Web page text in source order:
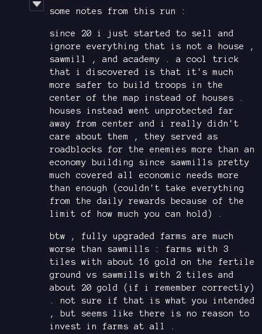
some notes from this run :
since 20 i just started to sell and
ignore everything that is not a house ,
sawmill , and academy . a cool trick
that i discovered is that it's much
more safer to build troops in the
center of the map instead of houses .
houses instead went unprotected far
away from center and i really didn't
care about them , they served as
roadblocks for the enemies more than an
economy building since sawmills pretty
much covered all economic needs more
than enough (couldn't take everything
from the daily rewards because of the
limit of how much you can hold) .
btw , fully upgraded farms are much
worse than sawmills : farms with 3
tiles with about 16 gold on the fertile
ground vs sawmills with 2 tiles and
about 20 gold (if i remember correctly)
. not sure if that is what you intended
, but seems like there is no reason to
invest in farms at all .